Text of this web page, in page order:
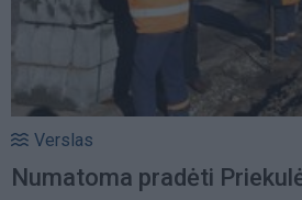
Verslas
Numatoma pradėti